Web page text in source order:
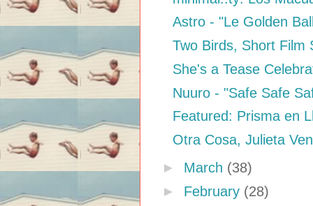
Astro - "Le Golden
Two Birds, Short Film
She's a Tease
Nuuro - "Safe Safe
Featured: Prisma en
Otra Cosa, Julieta
► March (38)
► February (28)